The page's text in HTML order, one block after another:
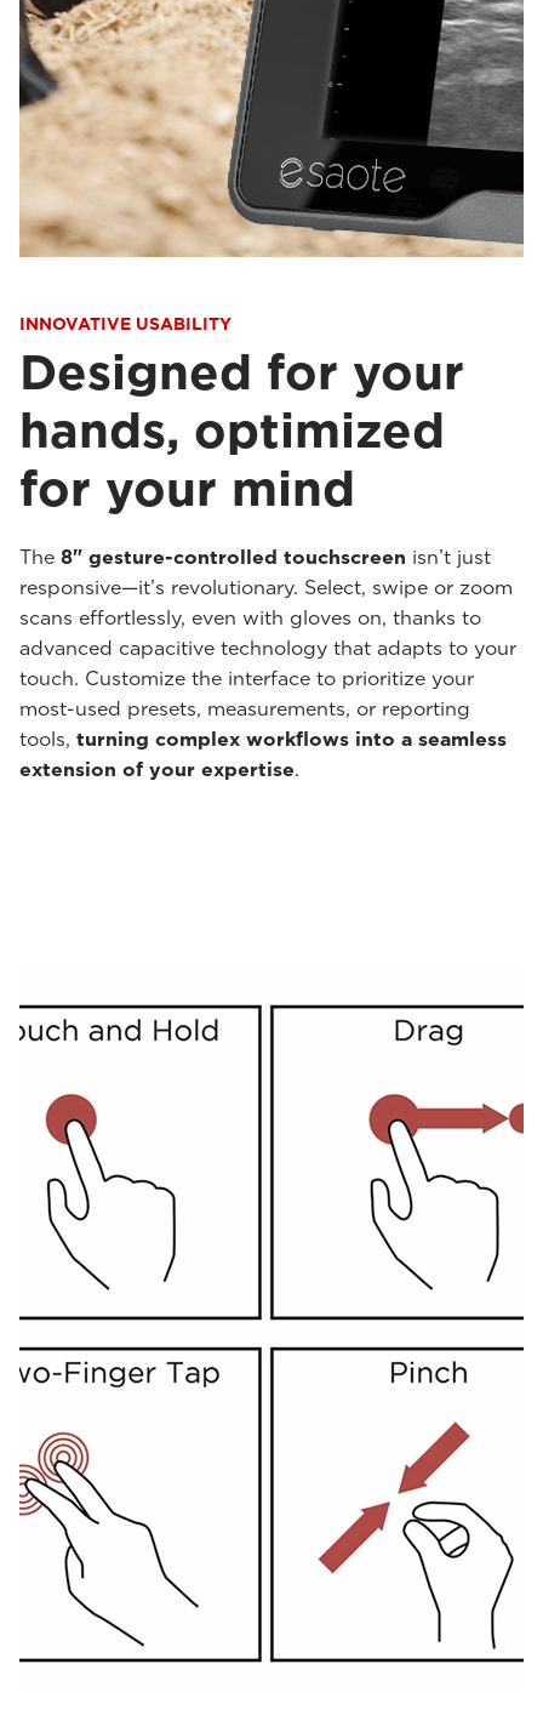
INNOVATIVE USABILITY
Designed for your
hands, optimized
for your mind
The 8" gesture-controlled touchscreen isn’t just
responsive—it’s revolutionary. Select, swipe or zoom
scans effortlessly, even with gloves on, thanks to
advanced capacitive technology that adapts to your
touch. Customize the interface to prioritize your
most-used presets, measurements, or reporting
tools, turning complex workflows into a seamless
extension of your expertise.